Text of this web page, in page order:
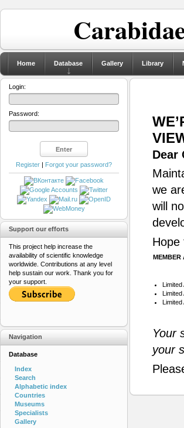
Home Database Gallery Library
Dear
we
will
Hope
MEMBER
Your
your
Login:
Password:
Register | Forgot your password?
Support our efforts
This project help increase the
availability of scientific knowledge
worldwide. Contributions at any level
help sustain our work. Thank you for
your support.
Navigation
Database
Index
Search
Alphabetic index
Countries
Museums
Specialists
Gallery